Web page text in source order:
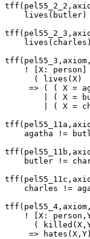
lives(butler)
tff(pel55_3,axiom,
! [X: person]
      ( lives(X)
=> ( ( X =
| ( X =
| ( X =
agatha !=
butler !=
charles !=
tff(pel55_4,axiom,
! [X:
(
=>